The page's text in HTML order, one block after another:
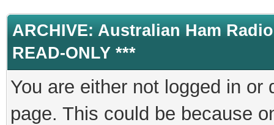
ARCHIVE: Australian Ham
READ-ONLY ***
You are either not logged in
page. This could be because